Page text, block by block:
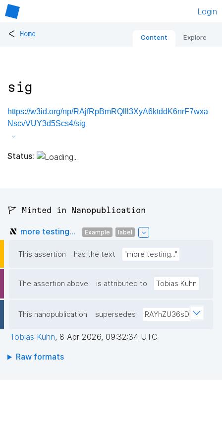
Login
< Home Content Explore
sig
https://w3id.org/np/RAjfRpBmRQlll3XyA6ktddK6nrF7wxa
NscvVUY3d5Scs4/sig
Status:
🚩 Minted in Nanopublication
more testing... Example label
This assertion has the text "more testing..."
The assertion above is attributed to Tobias Kuhn
This nanopublication supersedes RAYhZU36sD
Tobias Kuhn, 8 Apr 2026, 09:32:34 UTC
Raw formats